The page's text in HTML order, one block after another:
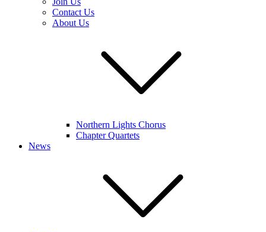
Contact Us
About Us
Northern Lights Chorus
Chapter Quartets
News